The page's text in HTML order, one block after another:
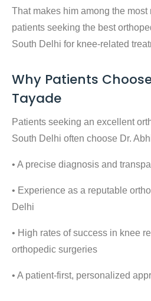
That makes him among the
patients seeking the best
South Delhi for knee-related
Why Patients
Tayade
Patients seeking an excellent
South Delhi often choose Dr.
• A precise diagnosis and
• Experience as a reputable
Delhi
• High rates of success in knee
orthopedic surgeries
• A patient-first, personalized